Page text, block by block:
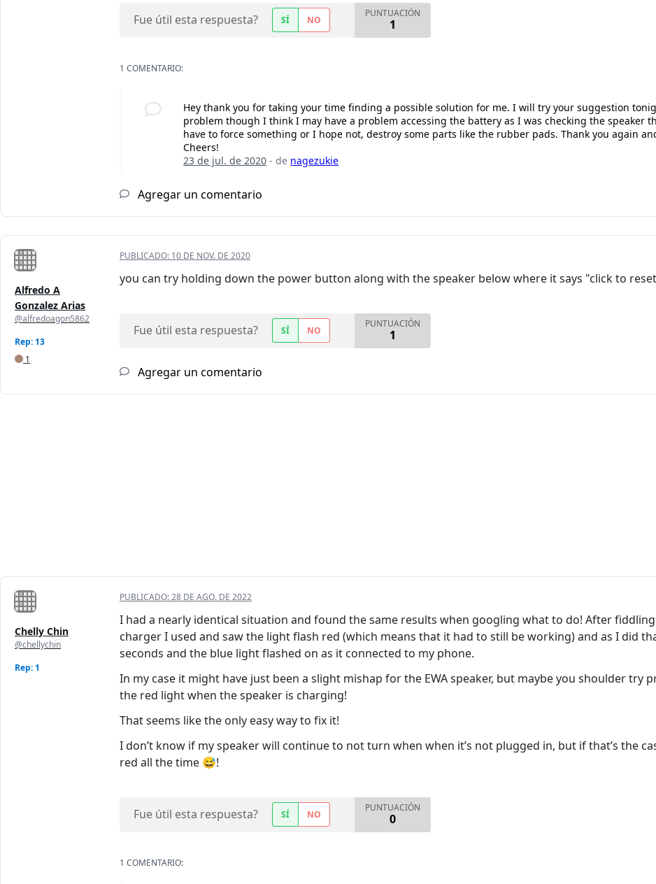
Fue útil esta respuesta? SÍ NO
PUNTUACIÓN
1
1 COMENTARIO:
Hey thank you for taking your time finding a possible solution for me. I will try your suggestion
problem though I think I may have a problem accessing the battery as I was checking the speaker
have to force something or I hope not, destroy some parts like the rubber pads. Thank you again
Cheers!
23 de jul. de 2020 - de nagezukie
Agregar un comentario
Alfredo A
Gonzalez Arias
@alfredoagon5862
Rep: 13
1
PUBLICADO: 10 DE NOV. DE 2020
you can try holding down the power button along with the speaker below where it says "click to
Fue útil esta respuesta? SÍ NO
PUNTUACIÓN
1
Agregar un comentario
Chelly Chin
@chellychin
Rep: 1
PUBLICADO:28 DE AGO. DE 2022
I had a nearly identical situation and found the same results when googling what to do! After
charger I used and saw the light flash red (which means that it had to still be working) and as I did
seconds and the blue light flashed on as it connected to my phone.
In my case it might have just been a slight mishap for the EWA speaker, but maybe you shoulder try
the red light when the speaker is charging!
That seems like the only easy way to fix it!
I don’t know if my speaker will continue to not turn when when it’s not plugged in, but if that’s the
red all the time 😅!
Fue útil esta respuesta? SÍ NO
PUNTUACIÓN
0
1 COMENTARIO: